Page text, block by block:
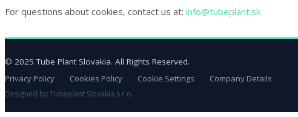
For questions about cookies, contact us at: info@tubeplant.sk
© 2025 Tube Plant Slovakia. All Rights Reserved.
Privacy Policy
· Cookies Policy · Cookie Settings · Company Details
Designed by Tubeplant Slovakia s.r.o.